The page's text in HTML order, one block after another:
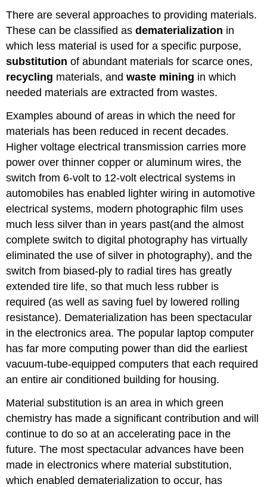
There are several approaches to providing materials.
These can be classified asdematerialization in
which less material is used for a specific purpose,
substitutionof abundant materials for scarce ones,
recycling materials, andwaste mining in which
needed materials are extracted from wastes.
Examples abound of areas in which the need for
materials has been reduced in recent decades.
Higher voltage electrical transmission carries more
power over thinner copper or aluminum wires, the
switch from 6-volt to 12-volt electrical systems in
automobiles has enabled lighter wiring in automotive
electrical systems, modern photographic film uses
much less silver than in years past(and the almost
complete switch to digital photography has virtually
eliminated the use of silver in photography), and the
switch from biased-ply to radial tires has greatly
extended tire life, so that much less rubber is
required (as well as saving fuel by lowered rolling
resistance). Dematerialization has been spectacular
in the electronics area. The popular laptop computer
has far more computing power than did the earliest
vacuum-tube-equipped computers that each required
an entire air conditioned building for housing.
Material substitution is an area in which green
chemistry has made a significant contribution and will
continue to do so at an accelerating pace in the
future. The most spectacular advances have been
made in electronics where material substitution,
which enabled dematerialization to occur, has